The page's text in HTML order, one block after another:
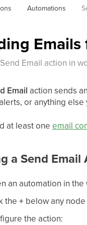
Automations
Email action in
Email action sends
or anything
at least one email
a Send Email
an automation in
the + below any
the action: